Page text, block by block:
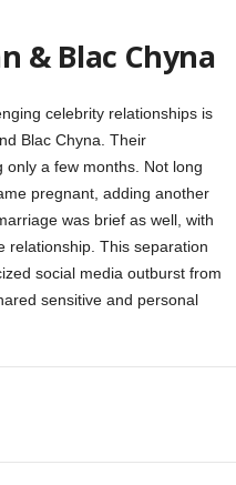
& Blac Chyna
celebrity relationships is
Blac Chyna. Their
a few months. Not long
pregnant, adding another
was brief as well, with
relationship. This separation
social media outburst from
sensitive and personal